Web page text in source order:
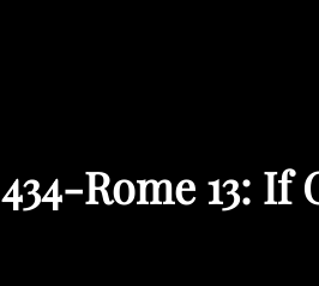
434-Rome 13: If